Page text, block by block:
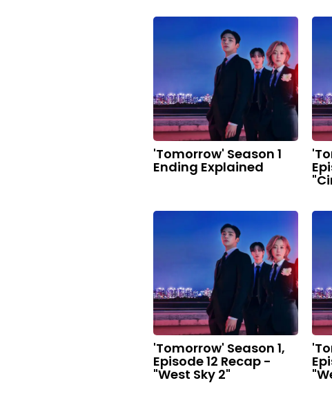
'Tomorrow' Season 1
Ending Explained
'Tomorrow' Season 1,
Episode 12 Recap -
"West Sky 2"